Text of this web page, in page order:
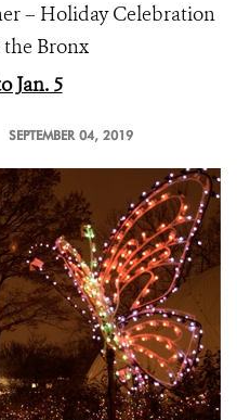
– Holiday Celebration
Bronx
Jan. 5
SEPTEMBER 04, 2019